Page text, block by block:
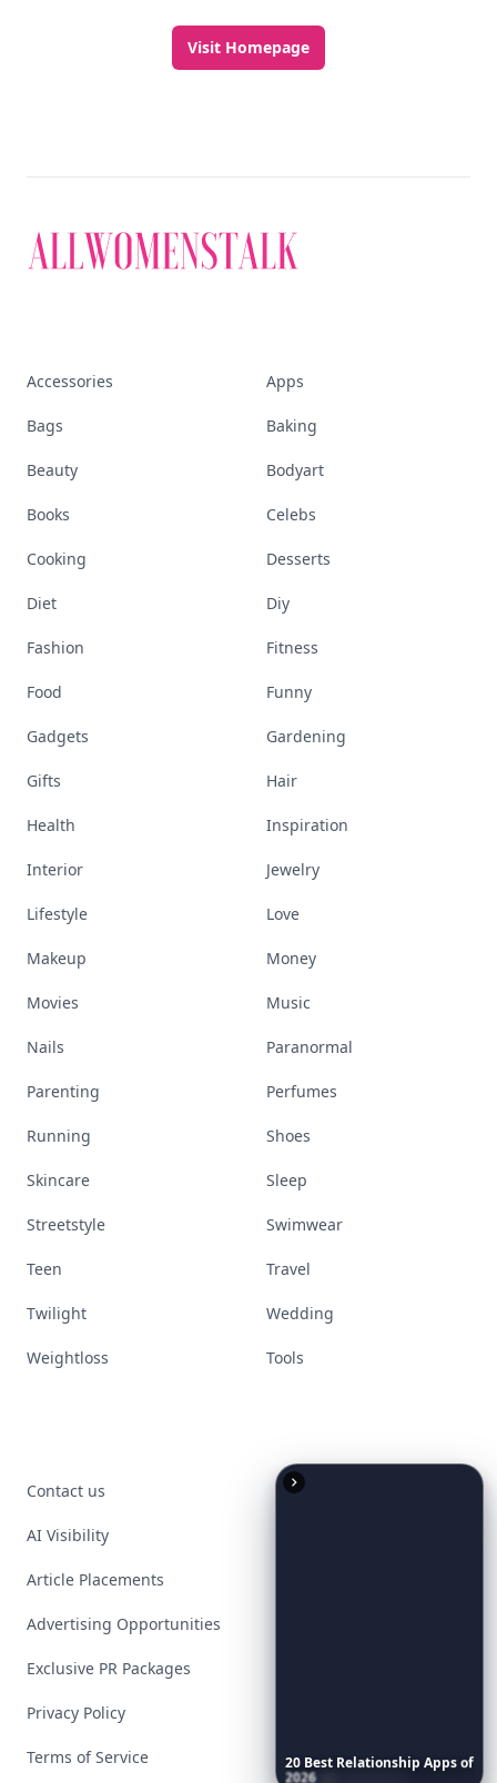
20 Best Relationship Appsof
2026 Now …
Visit Homepage
Accessories Apps
Bags Baking
Beauty Bodyart
Books Celebs
Cooking Desserts
Diet Diy
Fashion Fitness
Food Funny
Gadgets Gardening
Gifts Hair
Health Inspiration
Interior Jewelry
Lifestyle Love
Makeup Money
Movies Music
Nails Paranormal
Parenting Perfumes
Running Shoes
Skincare Sleep
Streetstyle Swimwear
Teen Travel
Twilight Wedding
Weightloss Tools
Contact us
AI Visibility
Article Placements
Advertising Opportunities
Exclusive PR Packages
Privacy Policy
Terms of Service